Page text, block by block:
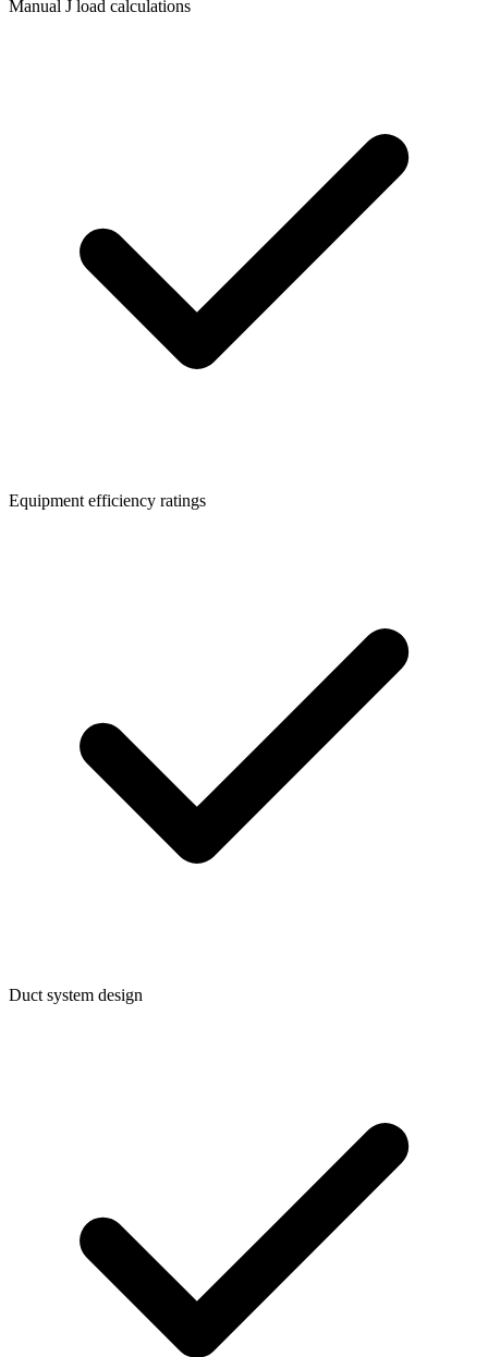
Manual J load calculations
Equipment efficiency ratings
Duct system design